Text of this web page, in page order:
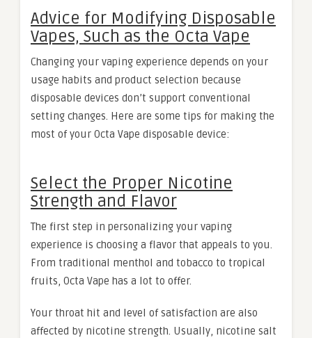
Advice for Modifying Disposable
Vapes, Such as the Octa Vape
Changing your vaping experience depends on your
usage habits and product selection because
disposable devices don’t support conventional
setting changes. Here are some tips for making the
most of your Octa Vape disposable device:
Select the Proper Nicotine
Strength and Flavor
The first step in personalizing your vaping
experience is choosing a flavor that appeals to you.
From traditional menthol and tobacco to tropical
fruits, Octa Vape has a lot to offer.
Your throat hit and level of satisfaction are also
affected by nicotine strength. Usually, nicotine salt